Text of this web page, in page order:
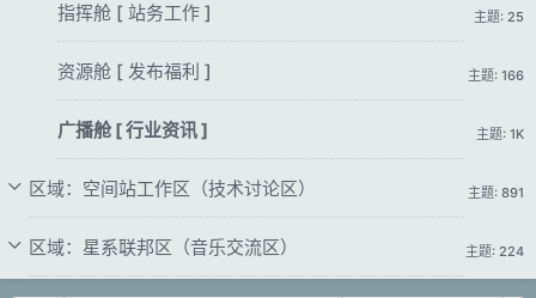
指挥舱 [ 站务工作 ] 主题: 25
资源舱 [ 发布福利 ] 主题: 166
广播舱 [ 行业资讯 ] 主题: 1K
区域：空间站工作区（技术讨论区） 主题: 891
区域：星系联邦区（音乐交流区） 主题: 224